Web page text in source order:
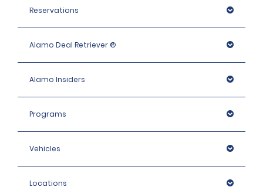
Reservations
Alamo Deal Retriever ®
Alamo Insiders
Programs
Vehicles
Locations